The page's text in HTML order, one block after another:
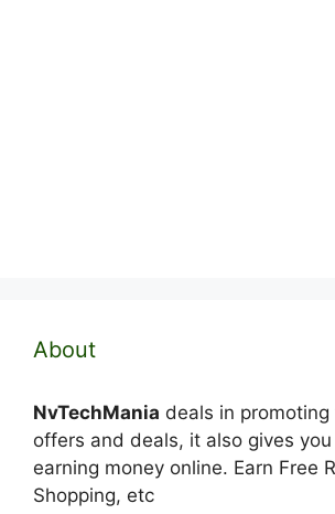
About
NvTechMania deals in promoting
offers and deals, it also gives
earning money online. Earn Free
Shopping, etc